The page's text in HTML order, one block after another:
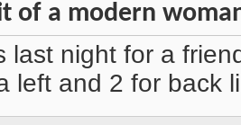
of a modern
last night for a
left and 2 for back